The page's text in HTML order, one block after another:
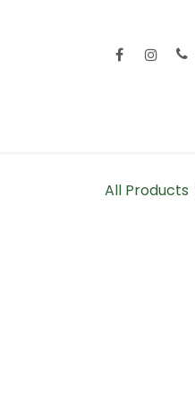
All Products